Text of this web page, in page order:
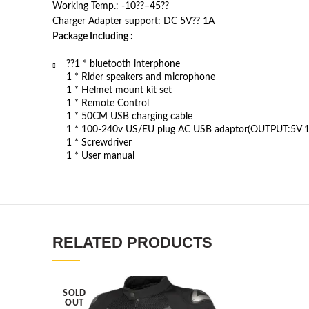
Working Temp.: -10??–45??
Charger Adapter support: DC 5V?? 1A
Package Including :
??1 * bluetooth interphone
1 * Rider speakers and microphone
1 * Helmet mount kit set
1 * Remote Control
1 * 50CM USB charging cable
1 * 100-240v US/EU plug AC USB adaptor(OUTPUT:5V
1 * Screwdriver
1 * User manual
RELATED PRODUCTS
SOLD
OUT